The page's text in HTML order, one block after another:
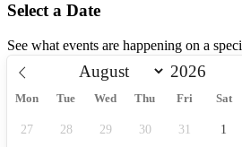
Select a Date
See what events are happening on a
Mon Tue Wed Thu Fri Sat
27 28 29 30 31 1